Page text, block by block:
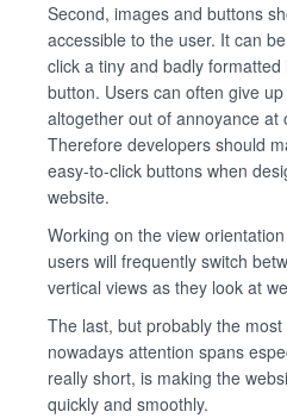
Second, images and buttons
accessible to the user. It can
click a tiny and badly
button. Users can often give
altogether out of annoyance at
Therefore developers should
easy-to-click buttons when
website.
Working on the view
users will frequently switch
vertical views as they look at
The last, but probably the
nowadays attention spans
really short, is making the
quickly and smoothly.